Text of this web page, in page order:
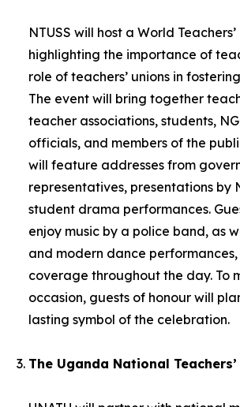
NTUSS will host a World
highlighting the importance of
role of teachers’ unions in
The event will bring together
teacher associations, students,
officials, and members of the
will feature addresses from
representatives, presentations by
student drama performances.
enjoy music by a police band, as
and modern dance
coverage throughout the day. To
occasion, guests of honour will
lasting symbol of the celebration.
The Uganda National Teachers’